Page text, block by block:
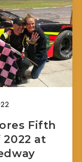
Fifth
at